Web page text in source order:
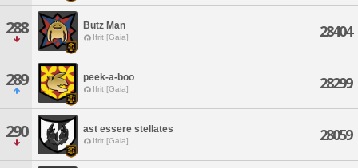
288 Butz Man
Ifrit [Gaia] 28404
289 peek-a-boo
Ifrit [Gaia] 28299
290 ast essere stellates
Ifrit [Gaia] 28059